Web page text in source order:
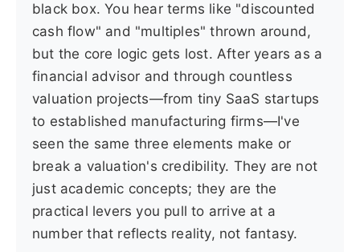
black box. You hear terms like "discounted
cash flow" and "multiples" thrown around,
but the core logic gets lost. After years as a
financial advisor and through countless
valuation projects—from tiny SaaS startups
to established manufacturing firms—I've
seen the same three elements make or
break a valuation's credibility. They are not
just academic concepts; they are the
practical levers you pull to arrive at a
number that reflects reality, not fantasy.